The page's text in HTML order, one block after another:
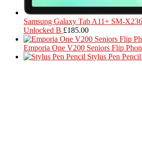
Samsung Galaxy Tab A11+ SM-
Unlocked B £185.00
Emporia One V200 Seniors Flip
Stylus Pen Pencil